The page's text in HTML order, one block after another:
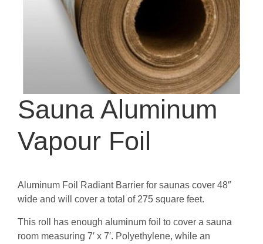
Sauna Aluminum
Vapour Foil
Aluminum Foil Radiant Barrier for saunas cover 48″
wide and will cover a total of 275 square feet.
This roll has enough aluminum foil to cover a sauna
room measuring 7′ x 7′. Polyethylene, while an